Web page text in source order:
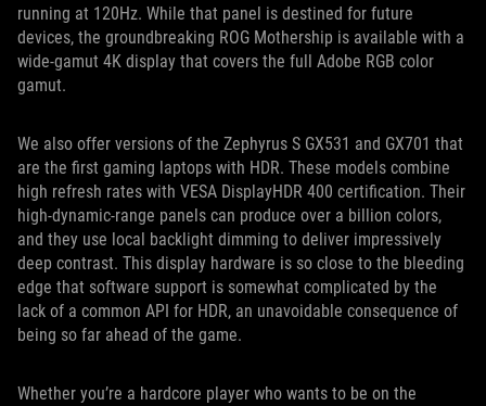
running at 120Hz. While that panel is destined for future
devices, the groundbreaking ROG Mothership is available with a
wide-gamut 4K display that covers the full Adobe RGB color
gamut.
We also offer versions of the Zephyrus S GX531 and GX701 that
are the first gaming laptops with HDR. These models combine
high refresh rates with VESA DisplayHDR 400 certification. Their
high-dynamic-range panels can produce over a billion colors,
and they use local backlight dimming to deliver impressively
deep contrast. This display hardware is so close to the bleeding
edge that software support is somewhat complicated by the
lack of a common API for HDR, an unavoidable consequence of
being so far ahead of the game.
Whether you’re a hardcore player who wants to be on the